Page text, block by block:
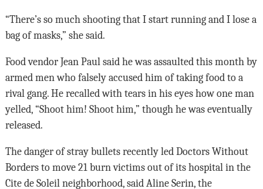
“There’s so much shooting that I start running and I lose a
bag of masks,” she said.
Food vendor Jean Paul said he was assaulted this month by
armed men who falsely accused him of taking food to a
rival gang. He recalled with tears in his eyes how one man
yelled, “Shoot him! Shoot him,” though he was eventually
released.
The danger of stray bullets recently led Doctors Without
Borders to move 21 burn victims out of its hospital in the
Cite de Soleil neighborhood, said Aline Serin, the